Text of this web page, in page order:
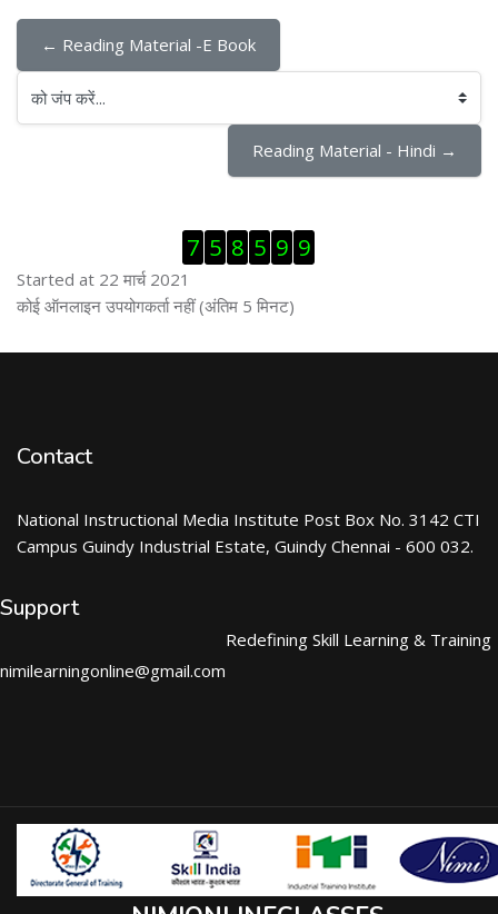
← Reading Material -E Book
को जंप करें...
Reading Material - Hindi →
7 5 8 5 9 9
Started at 22 मार्च 2021
ब्लॉक से हट जायें
कोई ऑनलाइन उपयोगकर्ता नहीं (अंतिम 5 मिनट)
Contact
National Instructional Media Institute Post Box No. 3142 CTI
Campus Guindy Industrial Estate, Guindy Chennai - 600 032.
Support
nimilearningonline@gmail.com
Redefining Skill Learning & Training